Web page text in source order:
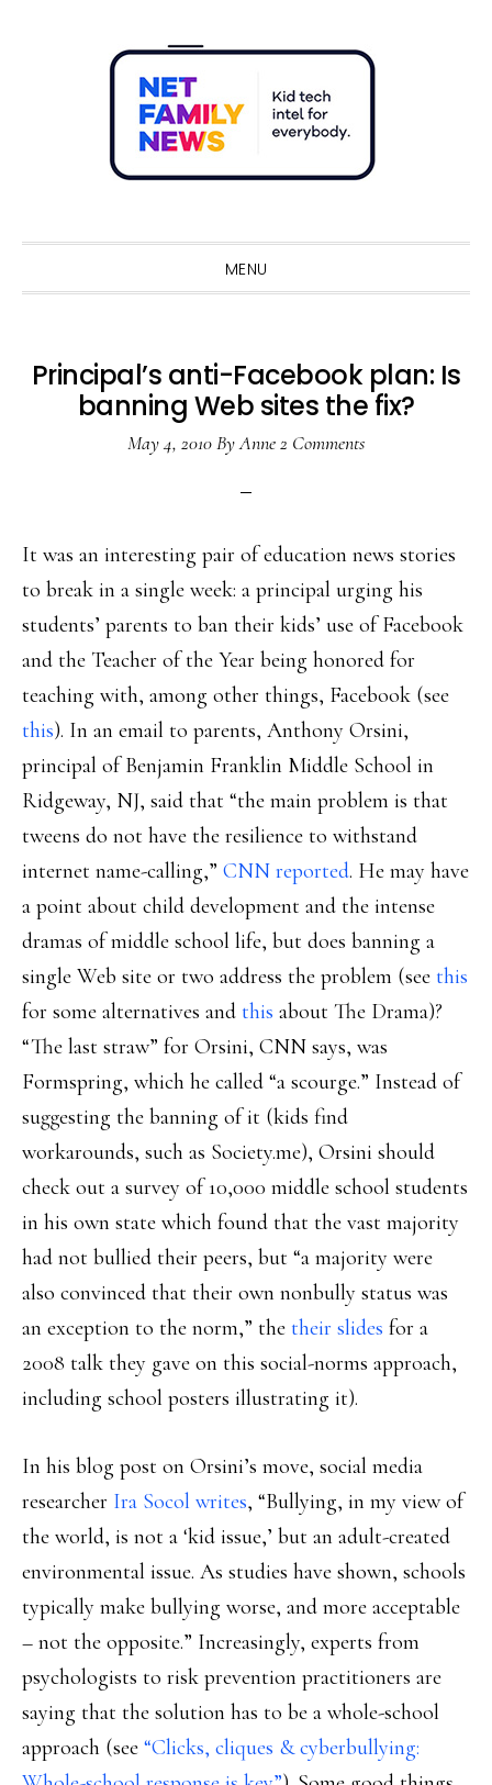
MENU
Principal’s anti-Facebook plan: Is
banning Web sites the fix?
May 4, 2010ByAnne2 Comments
It was an interesting pair of education news stories
to break in a single week: a principal urging his
students’ parents to ban their kids’ use of Facebook
and the Teacher of the Year being honored for
teaching with, among other things, Facebook (see
this). In an email to parents, Anthony Orsini,
principal of Benjamin Franklin Middle School in
Ridgeway, NJ, said that “the main problem is that
tweens do not have the resilience to withstand
internet name-calling,” CNN reported. He may have
a point about child development and the intense
dramas of middle school life, but does banning a
single Web site or two address the problem (see this
for some alternatives and this about The Drama)?
“The last straw” for Orsini, CNN says, was
Formspring, which he called “a scourge.” Instead of
suggesting the banning of it (kids find
workarounds, such as Society.me), Orsini should
check out a survey of 10,000 middle school students
in his own state which found that the vast majority
had not bullied their peers, but “a majority were
also convinced that their own nonbully status was
an exception to the norm,” the their slides for a
2008 talk they gave on this social-norms approach,
including school posters illustrating it).
In his blog post on Orsini’s move, social media
researcher Ira Socol writes, “Bullying, in my view of
the world, is not a ‘kid issue,’ but an adult-created
environmental issue. As studies have shown, schools
typically make bullying worse, and more acceptable
– not the opposite.” Increasingly, experts from
psychologists to risk prevention practitioners are
saying that the solution has to be a whole-school
approach (see “Clicks, cliques & cyberbullying: